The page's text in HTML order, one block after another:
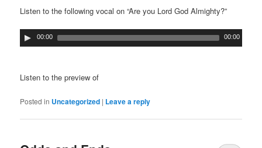
Listen to the following vocal on “Are you Lord God Almighty?”
00:00 00:00
Listen to the preview of
Posted in Uncategorized | Leave a reply